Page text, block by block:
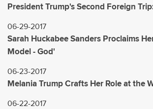
President Trump's Second Foreign
06-29-2017
Sarah Huckabee Sanders Proclaims
Model - God'
06-23-2017
Melania Trump Crafts Her Role at the
06-22-2017